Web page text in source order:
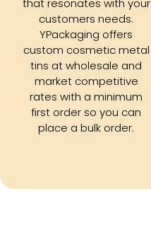
that resonates with your
customers needs.
YPackaging offers
custom cosmetic metal
tins at wholesale and
market competitive
rates with a minimum
first order so you can
place a bulk order.